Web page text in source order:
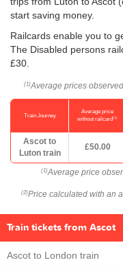
start saving money.
Railcards enable you to
The Disabled persons
£30.
(1)Average prices
Train Journey
Average price
without railcard(1)
Ascot to
Luton train
£50.00
(1)Average price
(2)Price calculated with an
Train tickets from Ascot
Ascot to London train